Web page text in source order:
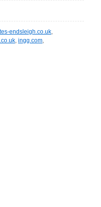
endsleigh.co.uk,
, ingg.com,